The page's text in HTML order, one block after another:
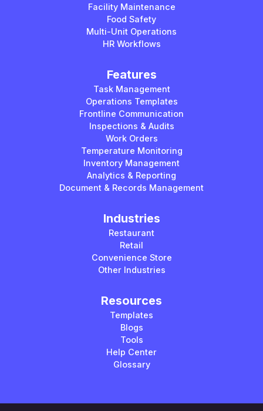
Facility Maintenance
Food Safety
Multi-Unit Operations
HR Workflows
Features
Task Management
Operations Templates
Frontline Communication
Inspections & Audits
Work Orders
Temperature Monitoring
Inventory Management
Analytics & Reporting
Document & Records Management
Industries
Restaurant
Retail
Convenience Store
Other Industries
Resources
Templates
Blogs
Tools
Help Center
Glossary